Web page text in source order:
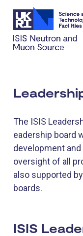
The ISIS
eadership board
development
oversight of all
also ​​​supported
boards.
ISIS